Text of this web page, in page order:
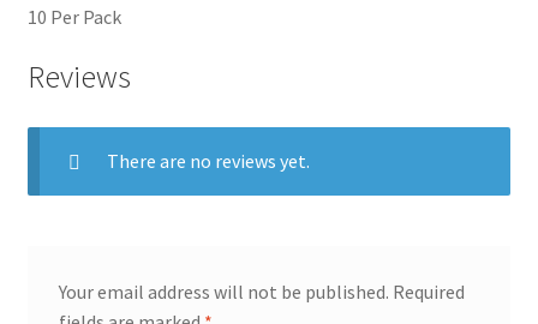
10 Per Pack
Reviews
There are no reviews yet.
Your email address will not be published. Required